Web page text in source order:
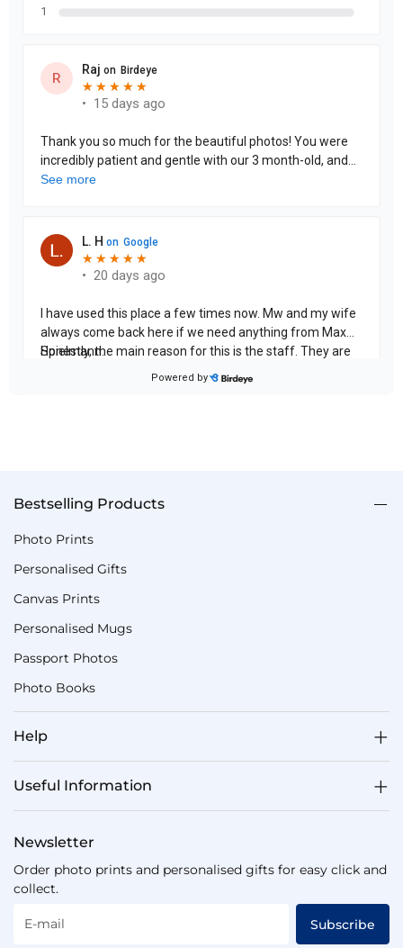
Bestselling Products
Photo Prints
Personalised Gifts
Canvas Prints
Personalised Mugs
Passport Photos
Photo Books
Help
Useful Information
Newsletter
Order photo prints and personalised gifts for easy click and
collect.
E-mail Subscribe